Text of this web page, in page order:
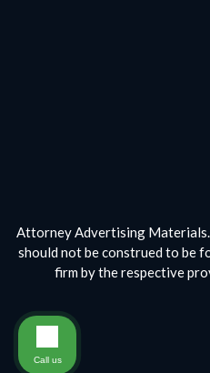
Attorney Advertising
should not be construed to be
firm by the respective
Call us